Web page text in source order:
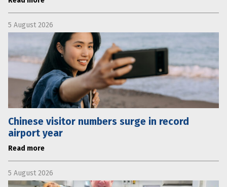
5 August 2026
Chinese visitor numbers surge in record
airport year
Read more
5 August 2026